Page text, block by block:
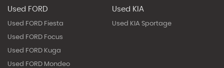
Used FORD
Used FORD Fiesta
Used FORD Focus
Used FORD Kuga
Used FORD Mondeo
Used KIA
Used KIA Sportage